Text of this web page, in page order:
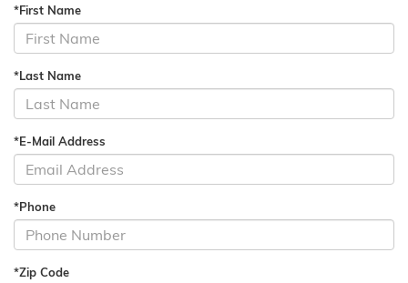
*First Name
*Last Name
*E-Mail Address
*Phone
*Zip Code